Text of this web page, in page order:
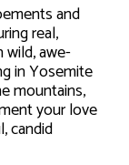
and
real,
awe-
in Yosemite
mountains,
your love
candid